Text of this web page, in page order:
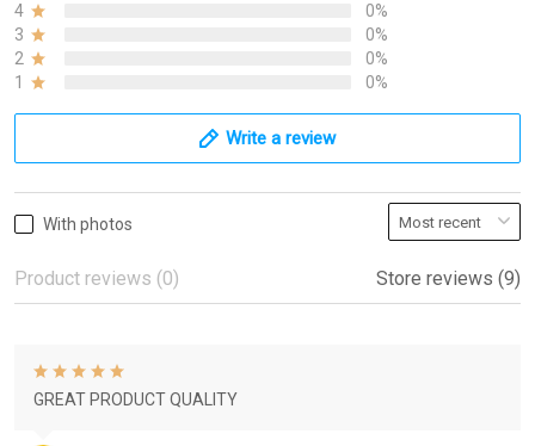
4
0%
3
0%
2
0%
1
0%
Write a review
With photos
Product reviews (0) Store reviews (9)
GREAT PRODUCT QUALITY